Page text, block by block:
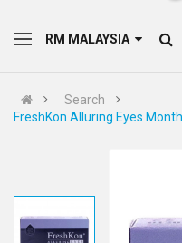
Search
FreshKon Alluring Eyes